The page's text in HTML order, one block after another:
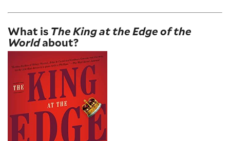
What is The King at the Edge of the
Worldabout?